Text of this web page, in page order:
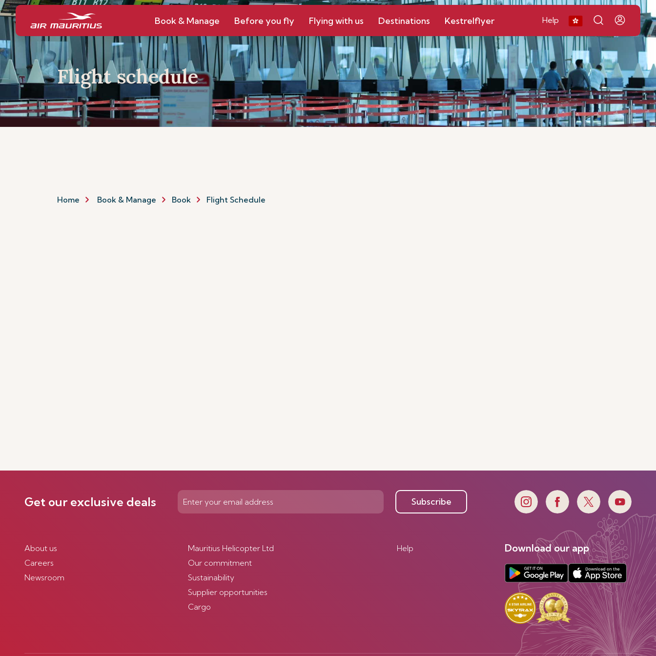
Book & Manage Before you fly Flying with us Destinations Kestrelflyer Help
Flight schedule
Home Book & Manage Book Flight Schedule
Get our exclusive deals Subscribe
About us
Careers
Newsroom
Mauritius Helicopter Ltd
Our commitment
Sustainability
Supplier opportunities
Cargo
Help Download our app